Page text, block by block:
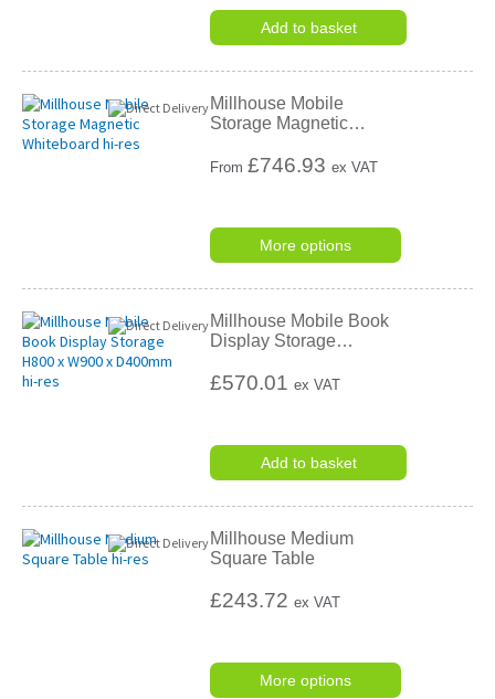
Add to basket
Millhouse Mobile
Storage Magnetic…
From£746.93 ex VAT
More options
Millhouse Mobile Book
Display Storage…
£570.01ex VAT
Add to basket
Millhouse Medium
Square Table
£243.72ex VAT
More options